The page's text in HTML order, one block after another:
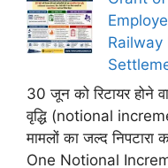
Railway
30 जून को रिटायर होने
वृद्धि (notional
मामलों का जल्द
One Notional